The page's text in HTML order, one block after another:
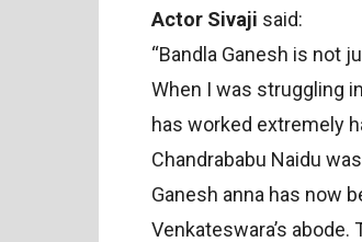
Actor Sivaji said:
“Bandla Ganesh is not
When I was struggling
has worked extremely
Chandrababu Naidu
Ganesh anna has now
Venkateswara’s